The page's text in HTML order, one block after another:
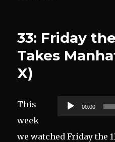
33: Friday
Takes
X)
Audio
Player
00:00
This
week
we watched Friday the